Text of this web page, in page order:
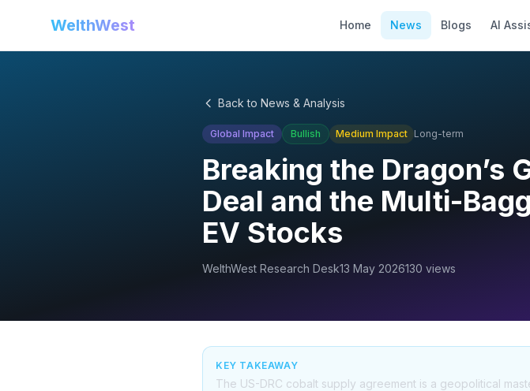
WelthWest Home News Blogs AI
Back to News & Analysis
Global Impact Bullish Medium Impact Long-term
Breaking the Dragon’s
Deal and the Multi-
EV Stocks
WelthWest Research Desk13 May 2026130 views
KEY TAKEAWAY
The US-DRC cobalt supply agreement is a geopolitical